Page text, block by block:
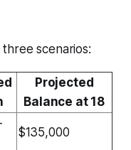
scenarios:
Projected
Balance at 18
$135,000